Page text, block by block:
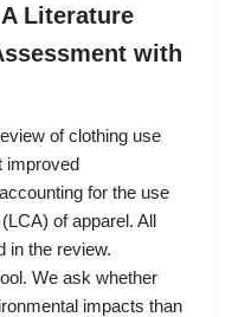
Literature
with
of clothing use
improved
for the use
of apparel. All
in the review.
We ask whether
impacts than